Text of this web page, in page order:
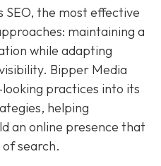
SEO, the most effective
maintaining a
while adapting
Bipper Media
practices into its
helping
an online presence that
search.